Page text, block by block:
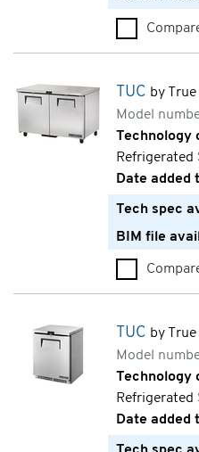
TUC by
Model
Technology
Refrigerated
Date added
Tech spec
BIM file
TUC by
Model
Technology
Refrigerated
Date added